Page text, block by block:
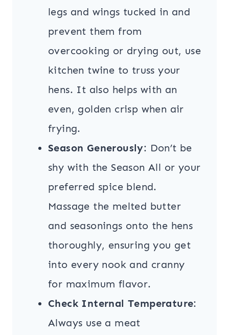
legs and wings tucked in and
prevent them from
overcooking or drying out, use
kitchen twine to truss your
hens. It also helps with an
even, golden crisp when air
frying.
Season Generously: Don’t be
shy with the Season All or your
preferred spice blend.
Massage the melted butter
and seasonings onto the hens
thoroughly, ensuring you get
into every nook and cranny
for maximum flavor.
Check Internal Temperature:
Always use a meat